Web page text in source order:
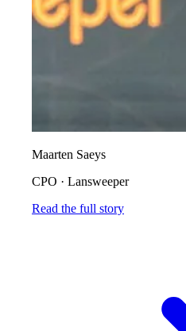
Maarten Saeys
CPO · Lansweeper
Read the full story